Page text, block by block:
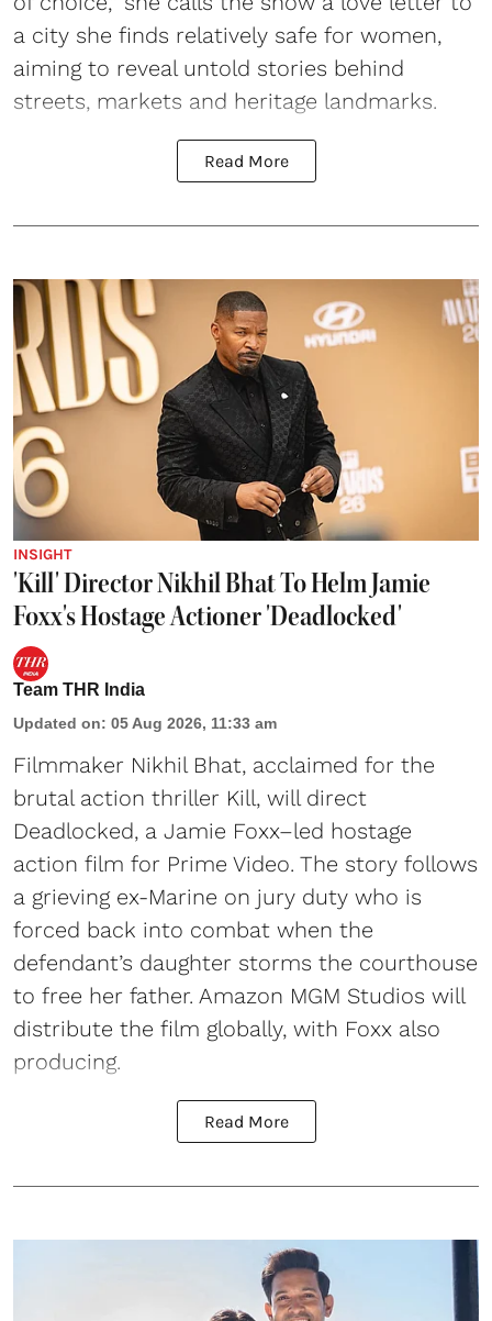
a city she finds relatively safe for women,
aiming to reveal untold stories behind
streets, markets and heritage landmarks.
Read More
INSIGHT
'Kill' Director Nikhil Bhat To Helm Jamie
Foxx's Hostage Actioner 'Deadlocked'
Team THR India
Updated on: 05 Aug 2026, 11:33 am
Filmmaker Nikhil Bhat, acclaimed for the
brutal action thriller Kill, will direct
Deadlocked, a Jamie Foxx–led hostage
action film for Prime Video. The story follows
a grieving ex-Marine on jury duty who is
forced back into combat when the
defendant’s daughter storms the courthouse
to free her father. Amazon MGM Studios will
distribute the film globally, with Foxx also
producing.
Read More